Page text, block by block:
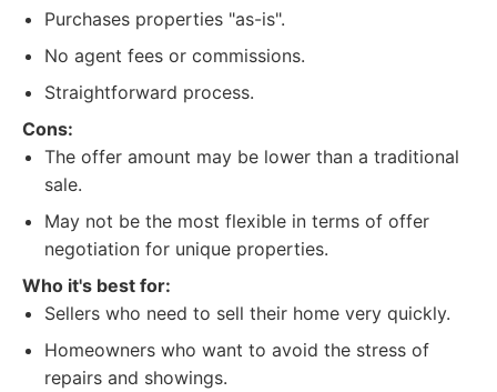
Purchases properties "as-is".
No agent fees or commissions.
Straightforward process.
Cons:
The offer amount may be lower than a traditional
sale.
May not be the most flexible in terms of offer
negotiation for unique properties.
Who it's best for:
Sellers who need to sell their home very quickly.
Homeowners who want to avoid the stress of
repairs and showings.